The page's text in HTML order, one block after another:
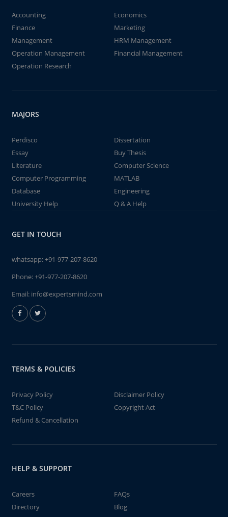
Accounting
Economics
Finance
Marketing
Management
HRM Management
Operation Management
Financial Management
Operation Research
MAJORS
Perdisco
Dissertation
Essay
Buy Thesis
Literature
Computer Science
Computer Programming
MATLAB
Database
Engineering
University Help
Q & A Help
GET IN TOUCH
whatsapp:+91-977-207-8620
Phone:+91-977-207-8620
Email: info@expertsmind.com
TERMS & POLICIES
Privacy Policy
Disclaimer Policy
T&C Policy
Copyright Act
Refund & Cancellation
HELP & SUPPORT
Careers
FAQs
Directory
Blog